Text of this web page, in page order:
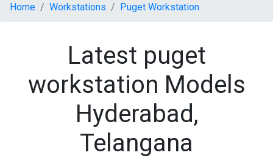
Home Workstations Puget Workstation
Latest puget
workstation Models
Hyderabad,
Telangana